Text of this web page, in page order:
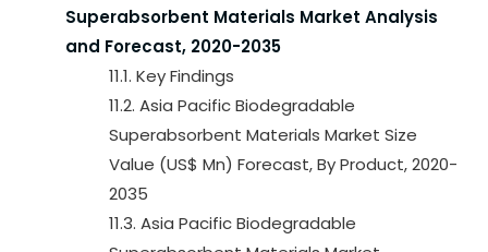
Superabsorbent Materials Market Analysis
and Forecast, 2020-2035
11.1. Key Findings
11.2. Asia Pacific Biodegradable
Superabsorbent Materials Market Size
Value (US$ Mn) Forecast, By Product, 2020-
2035
11.3. Asia Pacific Biodegradable